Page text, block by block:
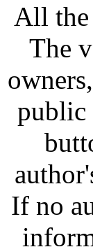
All
The
public
If no